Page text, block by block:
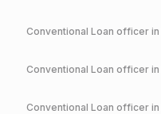
Conventional Loan officer in
Conventional Loan officer in
Conventional Loan officer in